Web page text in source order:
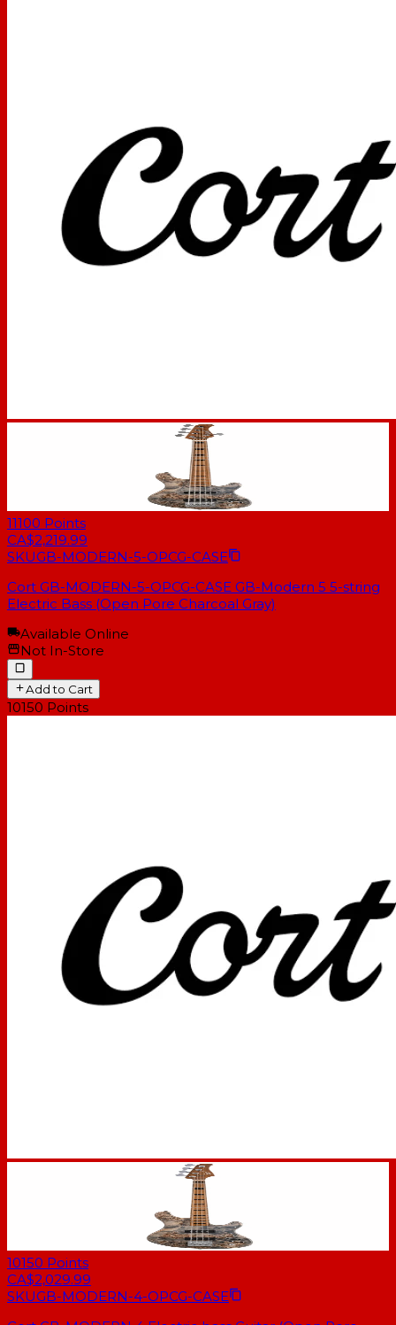
11100 Points
CA$2,219.99
SKUGB-MODERN-5-OPCG-CASE
Cort GB-MODERN-5-OPCG-CASE GB-Modern 5 5-string
Electric Bass (Open Pore Charcoal Gray)
Available Online
Not In-Store
Add to Cart
10150 Points
10150 Points
CA$2,029.99
SKUGB-MODERN-4-OPCG-CASE